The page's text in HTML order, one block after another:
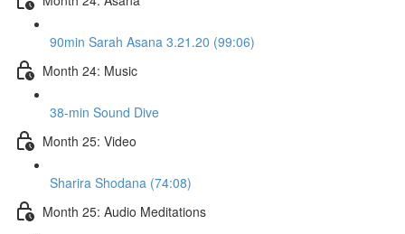
90min Sarah Asana 3.21.20 (99:06)
Month 24: Music
38-min Sound Dive
Month 25: Video
Sharira Shodana (74:08)
Month 25: Audio Meditations